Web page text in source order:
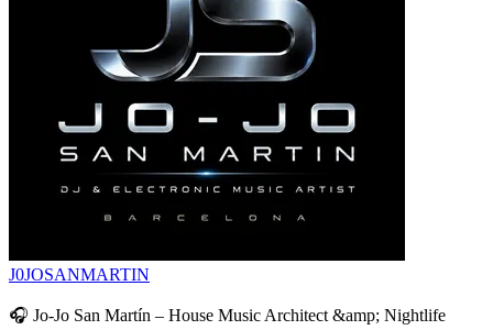
J0JOSANMARTIN
🎧 Jo-Jo San Martín – House Music Architect &amp; Nightlife